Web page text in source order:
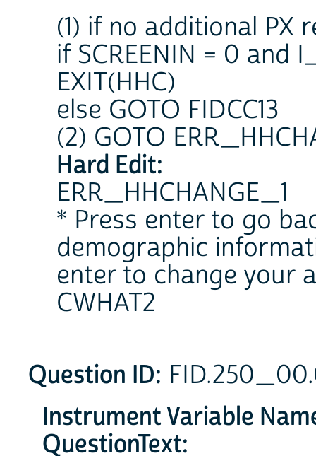
(1) if no additional PX
if SCREENIN = 0 and
EXIT(HHC)
else GOTO FIDCC13
(2) GOTO
Hard Edit:
ERR_HHCHANGE_1
* Press enter to go
demographic
enter to change your
CWHAT2
Question ID:
Instrument Variable
QuestionText: